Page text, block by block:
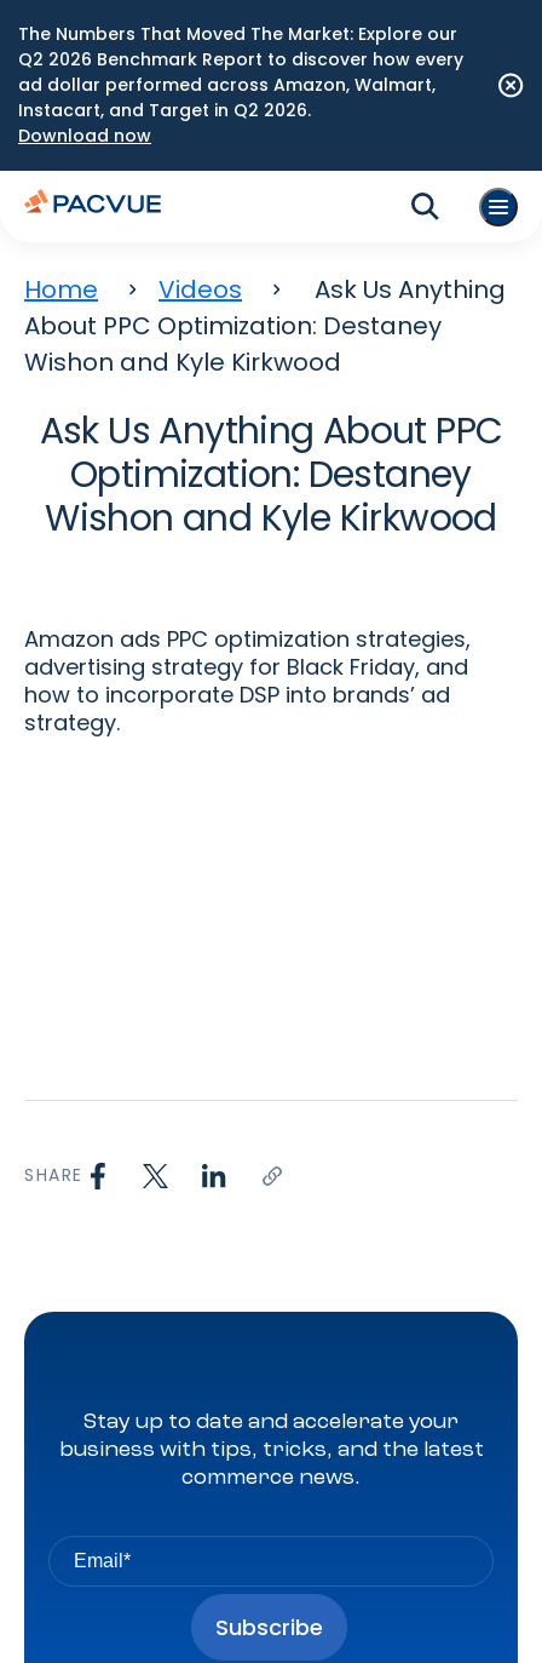
The Numbers That Moved The Market: Explore our
Q2 2026 Benchmark Report to discover how every
ad dollar performed across Amazon, Walmart,
Instacart, and Target in Q2 2026.
Download now
Home Videos
Ask Us Anything
About PPC Optimization: Destaney
Wishon and Kyle Kirkwood
Ask Us Anything About PPC
Optimization: Destaney
Wishon and Kyle Kirkwood
Amazon ads PPC optimization strategies,
advertising strategy for Black Friday, and
how to incorporate DSP into brands’ ad
strategy.
SHARE
Stay up to date and accelerate your
business with tips, tricks, and the latest
commerce news.